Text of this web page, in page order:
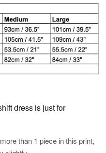
dress is just for
than 1 piece in this print,